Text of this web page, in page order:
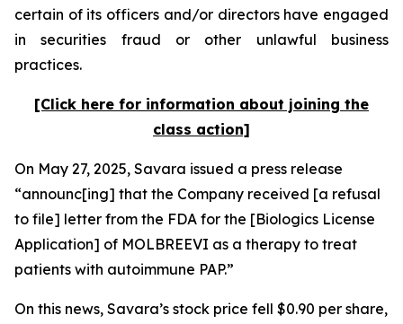
certain of its officers and/or directors have engaged
in securities fraud or other unlawful business
practices.
[Click here for information about joining the
class action]
On May 27, 2025, Savara issued a press release
“announc[ing] that the Company received [a refusal
to file] letter from the FDA for the [Biologics License
Application] of MOLBREEVI as a therapy to treat
patients with autoimmune PAP.”
On this news, Savara’s stock price fell $0.90 per share,